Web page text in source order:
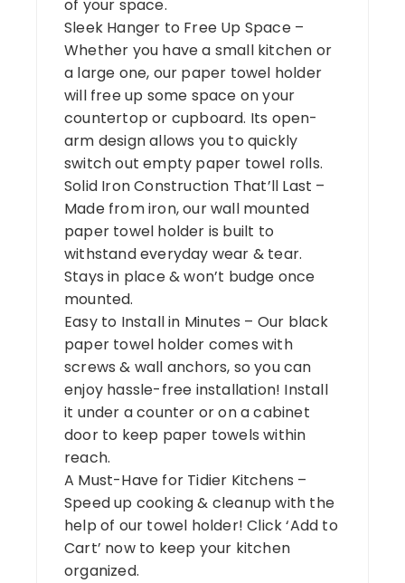
of your space.
Sleek Hanger to Free Up Space –
Whether you have a small kitchen or
a large one, our paper towel holder
will free up some space on your
countertop or cupboard. Its open-
arm design allows you to quickly
switch out empty paper towel rolls.
Solid Iron Construction That’ll Last –
Made from iron, our wall mounted
paper towel holder is built to
withstand everyday wear & tear.
Stays in place & won’t budge once
mounted.
Easy to Install in Minutes – Our black
paper towel holder comes with
screws & wall anchors, so you can
enjoy hassle-free installation! Install
it under a counter or on a cabinet
door to keep paper towels within
reach.
A Must-Have for Tidier Kitchens –
Speed up cooking & cleanup with the
help of our towel holder! Click ‘Add to
Cart’ now to keep your kitchen
organized.